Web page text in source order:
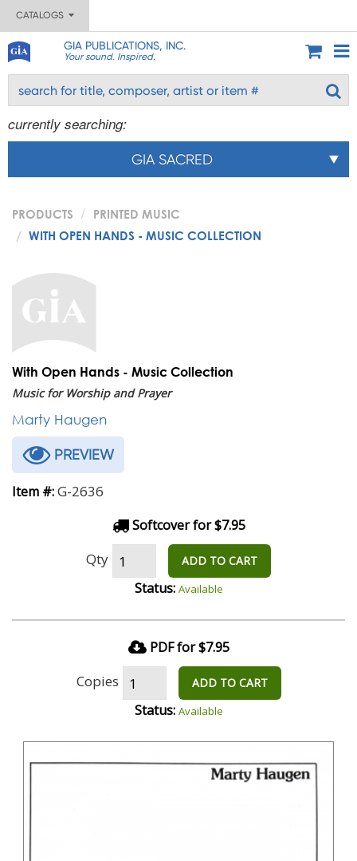
CATALOGS
GIA PUBLICATIONS, INC.
Your sound. Inspired.
currently searching:
GIA SACRED
PRODUCTS
PRINTED MUSIC
WITH OPEN HANDS - MUSIC COLLECTION
With Open Hands - Music Collection
Music for Worship and Prayer
Marty Haugen
PREVIEW
Item #:G-2636
Softcover for $7.95
Qty ADD TO CART
Status: Available
PDF for $7.95
Copies ADD TO CART
Status: Available